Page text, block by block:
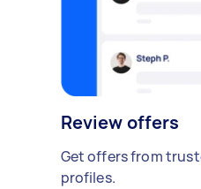
Review offers
Get offers from
profiles.